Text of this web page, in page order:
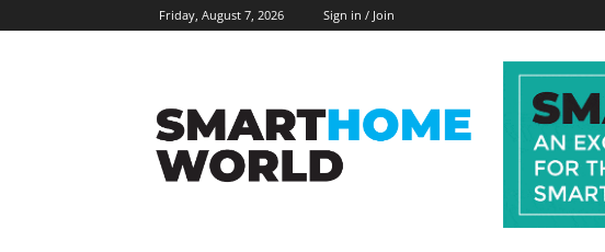
Friday, August 7, 2026 Sign in / Join